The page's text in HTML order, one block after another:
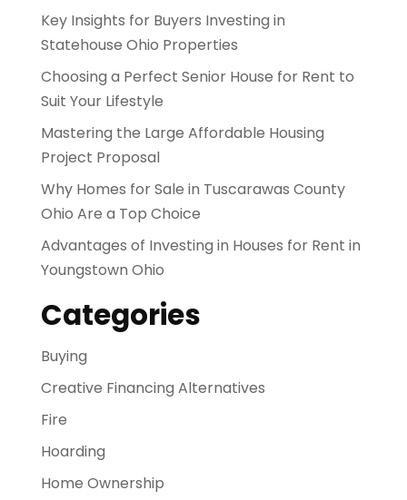
Key Insights for Buyers Investing in
Statehouse Ohio Properties
Choosing a Perfect Senior House for Rent to
Suit Your Lifestyle
Mastering the Large Affordable Housing
Project Proposal
Why Homes for Sale in Tuscarawas County
Ohio Are a Top Choice
Advantages of Investing in Houses for Rent in
Youngstown Ohio
Categories
Buying
Creative Financing Alternatives
Fire
Hoarding
Home Ownership